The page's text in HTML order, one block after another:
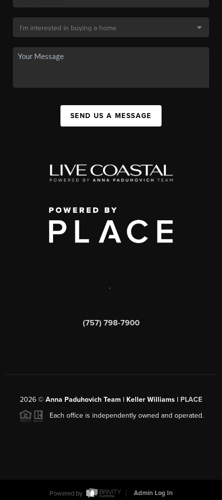
SEND US A MESSAGE
,
(757) 798-7900
2026 © Anna Paduhovich Team | Keller Williams | PLACE
Each office is independently owned and operated.
Powered by Admin Log In